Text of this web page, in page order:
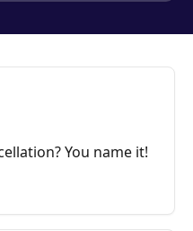
You name it!